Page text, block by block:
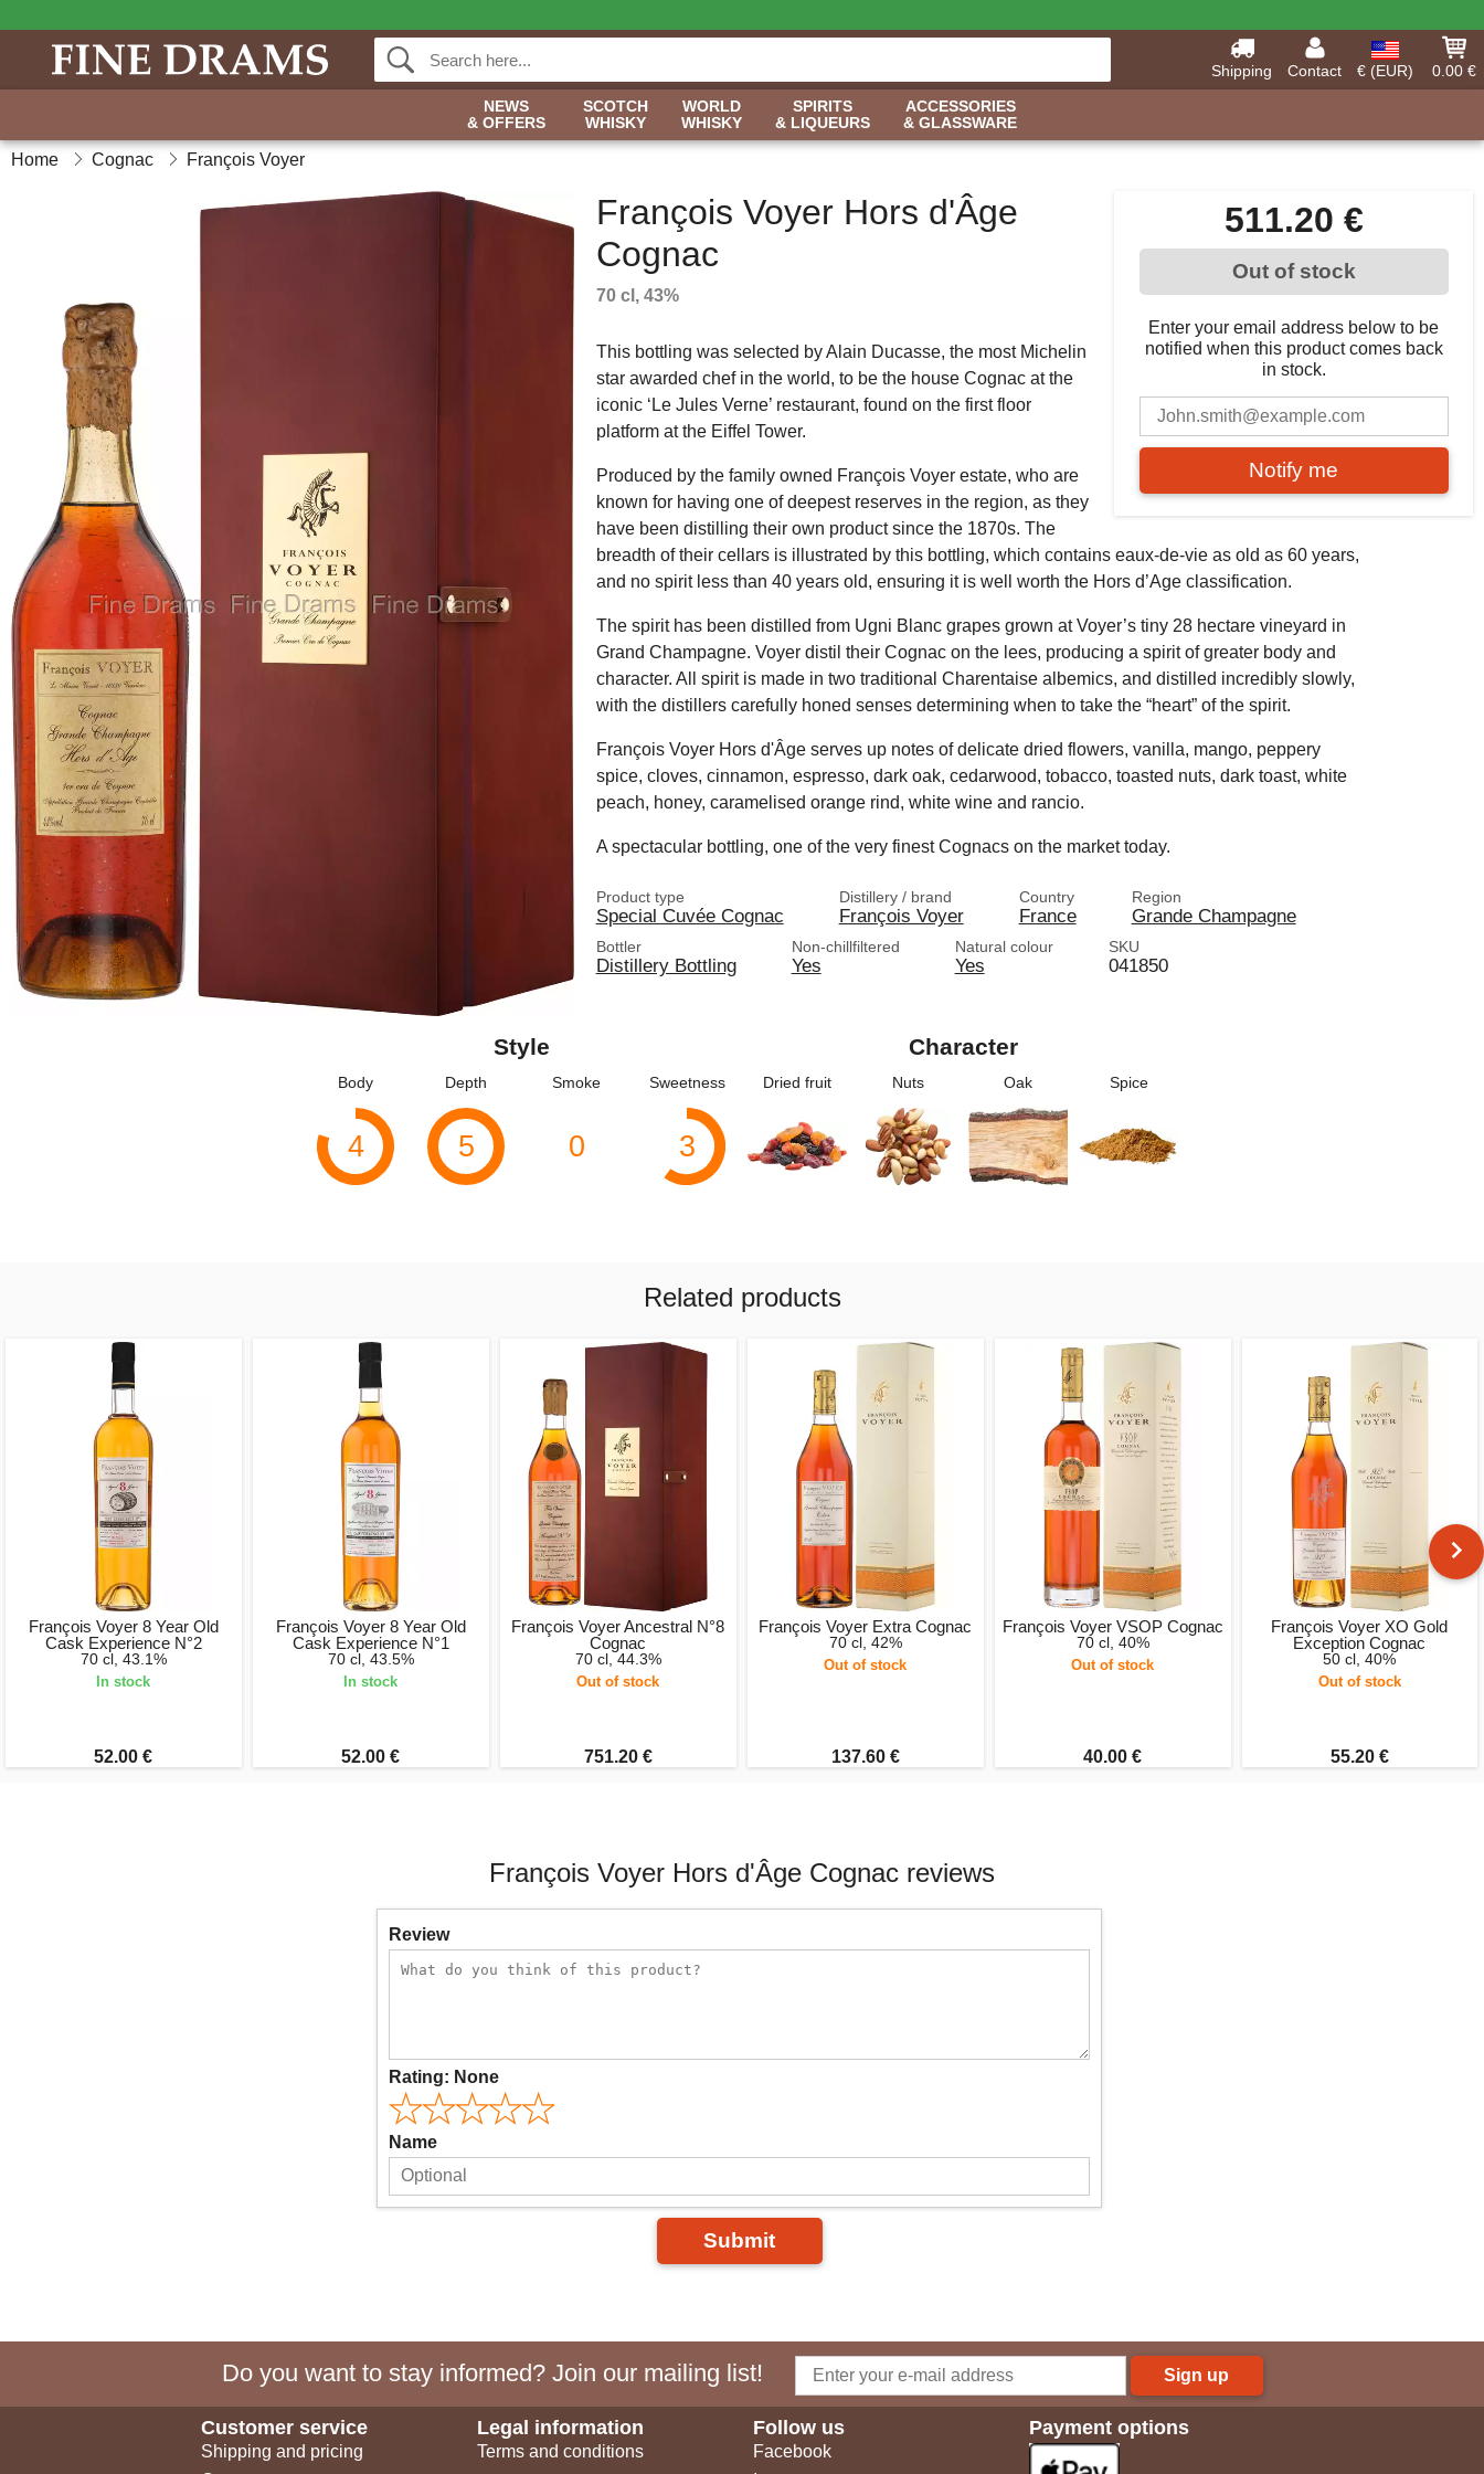
Shipping Contact € (EUR)
0.00 €
NEWS
& OFFERS
SCOTCH
WHISKY
WORLD
WHISKY
SPIRITS
& LIQUEURS
ACCESSORIES
& GLASSWARE
Home Cognac François Voyer
511.20 €
Out of stock
Enter your email address below to be
notified when this product comes back
in stock.
Notify me
François Voyer Hors d'Âge
Cognac
70 cl, 43%
This bottling was selected by Alain Ducasse, the most Michelin
star awarded chef in the world, to be the house Cognac at the
iconic ‘Le Jules Verne’ restaurant, found on the first floor
platform at the Eiffel Tower.
Produced by the family owned François Voyer estate, who are
known for having one of deepest reserves in the region, as they
have been distilling their own product since the 1870s. The
breadth of their cellars is illustrated by this bottling, which contains eaux-de-vie as old as 60 years,
and no spirit less than 40 years old, ensuring it is well worth the Hors d’Age classification.
The spirit has been distilled from Ugni Blanc grapes grown at Voyer’s tiny 28 hectare vineyard in
Grand Champagne. Voyer distil their Cognac on the lees, producing a spirit of greater body and
character. All spirit is made in two traditional Charentaise albemics, and distilled incredibly slowly,
with the distillers carefully honed senses determining when to take the “heart” of the spirit.
François Voyer Hors d'Âge serves up notes of delicate dried flowers, vanilla, mango, peppery
spice, cloves, cinnamon, espresso, dark oak, cedarwood, tobacco, toasted nuts, dark toast, white
peach, honey, caramelised orange rind, white wine and rancio.
A spectacular bottling, one of the very finest Cognacs on the market today.
Product type
Special Cuvée Cognac
Distillery / brand
François Voyer
Country
France
Region
Grande Champagne
Bottler
Distillery Bottling
Non-chillfiltered
Yes
Natural colour
Yes
SKU
041850
Style
Body
4
Depth
5
Smoke
0
Sweetness
3
Character
Dried fruit Nuts Oak Spice
Related products
François Voyer 8 Year Old
Cask Experience N°2
70 cl, 43.1%
In stock
52.00 €
François Voyer 8 Year Old
Cask Experience N°1
70 cl, 43.5%
In stock
52.00 €
François Voyer Ancestral N°8
Cognac
70 cl, 44.3%
Out of stock
751.20 €
François Voyer Extra Cognac
70 cl, 42%
Out of stock
137.60 €
François Voyer VSOP Cognac
70 cl, 40%
Out of stock
40.00 €
François Voyer XO Gold
Exception Cognac
50 cl, 40%
Out of stock
55.20 €
François Voyer Hors d'Âge Cognac reviews
Review
Rating: None
Name
Submit
Do you want to stay informed? Join our mailing list! Sign up
Customer service
Shipping and pricing
Legal information
Terms and conditions
Follow us
Facebook
Payment options